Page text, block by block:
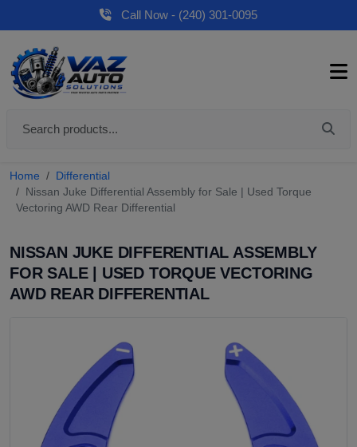
Call Now - (240) 301-0095
Home
Differential
Nissan Juke Differential Assembly for Sale | Used Torque
Vectoring AWD Rear Differential
NISSAN JUKE DIFFERENTIAL ASSEMBLY
FOR SALE | USED TORQUE VECTORING
AWD REAR DIFFERENTIAL